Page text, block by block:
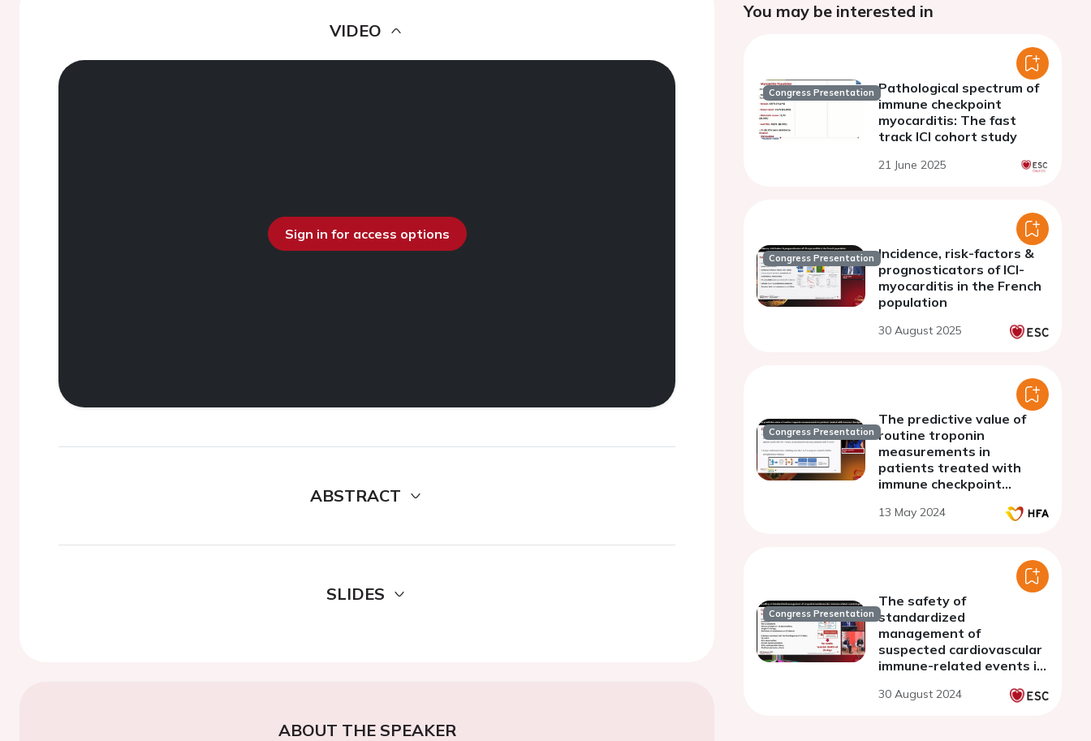
VIDEO
Sign in for access options
ABSTRACT
SLIDES
ABOUT THE SPEAKER
You may be interested in
Congress Presentation Pathological spectrum of
immune checkpoint
myocarditis: The fast
track ICI cohort study
21 June 2025
Congress Presentation Incidence, risk-factors &
prognosticators of ICI-
myocarditis in the French
population
30 August 2025
Congress Presentation
The predictive value of
routine troponin
measurements in
patients treated with
immune checkpoint
13 May 2024
Congress Presentation
The safety of
standardized
management of
suspected cardiovascular
immune-related events in
immunecheckpoints
30 August 2024